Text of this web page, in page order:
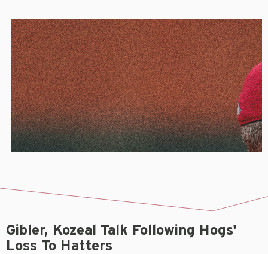
Gibler, Kozeal Talk Following Hogs'
Loss To Hatters